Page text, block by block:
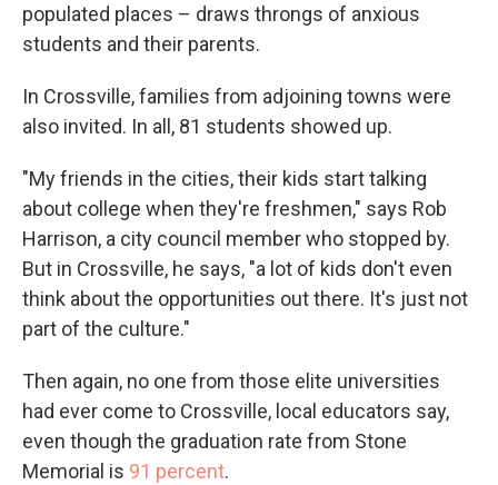
populated places – draws throngs of anxious
students and their parents.
In Crossville, families from adjoining towns were
also invited. In all, 81 students showed up.
"My friends in the cities, their kids start talking
about college when they're freshmen," says Rob
Harrison, a city council member who stopped by.
But in Crossville, he says, "a lot of kids don't even
think about the opportunities out there. It's just not
part of the culture."
Then again, no one from those elite universities
had ever come to Crossville, local educators say,
even though the graduation rate from Stone
Memorial is 91 percent.